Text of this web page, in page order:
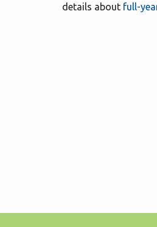
details about full-